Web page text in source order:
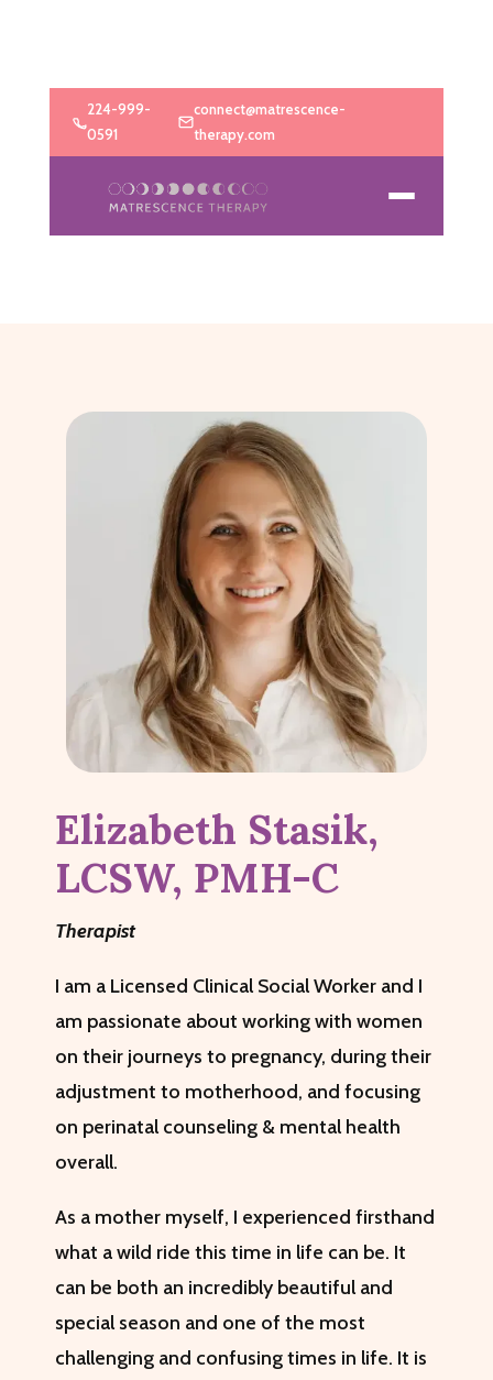
224-999-
0591
connect@matrescence-
therapy.com
Elizabeth Stasik,
LCSW, PMH-C
Therapist
I am a Licensed Clinical Social Worker and I
am passionate about working with women
on their journeys to pregnancy, during their
adjustment to motherhood, and focusing
on perinatal counseling & mental health
overall.
As a mother myself, I experienced firsthand
what a wild ride this time in life can be. It
can be both an incredibly beautiful and
special season and one of the most
challenging and confusing times in life. It is